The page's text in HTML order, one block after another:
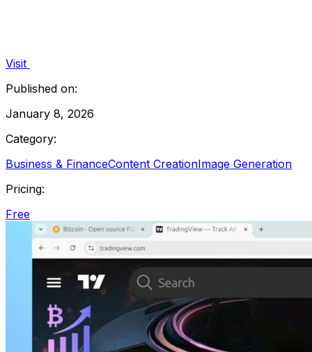
Visit
Published on:
January 8, 2026
Category:
Business & FinanceContent CreationImage Generation
Pricing:
Free